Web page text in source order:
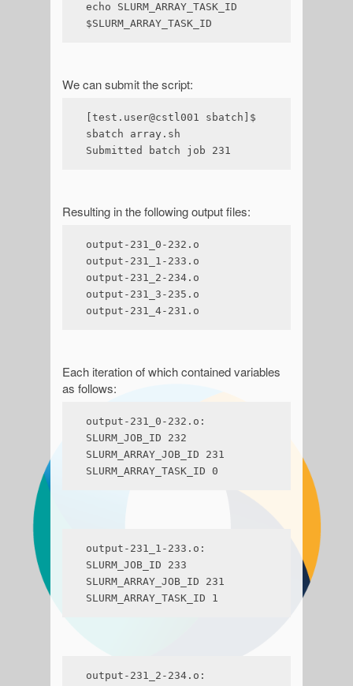
echo SLURM_ARRAY_TASK_ID
$SLURM_ARRAY_TASK_ID
We can submit the script:
[test.user@cstl001 sbatch]$
sbatch array.sh
Submitted batch job 231
Resulting in the following output files:
output-231_0-232.o
output-231_1-233.o
output-231_2-234.o
output-231_3-235.o
output-231_4-231.o
Each iteration of which contained variables
as follows:
output-231_0-232.o:
SLURM_JOB_ID 232
SLURM_ARRAY_JOB_ID 231
SLURM_ARRAY_TASK_ID 0
output-231_1-233.o:
SLURM_JOB_ID 233
SLURM_ARRAY_JOB_ID 231
SLURM_ARRAY_TASK_ID 1
output-231_2-234.o: